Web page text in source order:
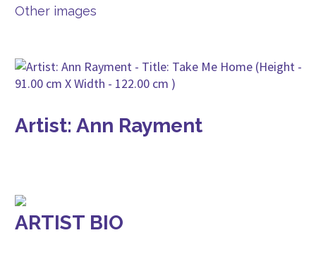
Other images
Artist: Ann Rayment
ARTIST BIO